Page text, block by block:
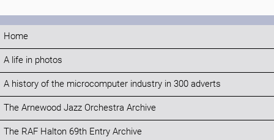
Home
A life in photos
A history of the microcomputer industry in 300 adverts
The Arnewood Jazz Orchestra Archive
The RAF Halton 69th Entry Archive